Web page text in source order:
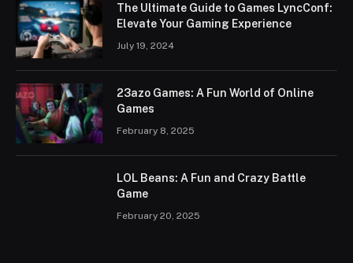
The Ultimate Guide to Games LyncConf:
Elevate Your Gaming Experience
July 19, 2024
23azo Games: A Fun World of Online
Games
February 8, 2025
LOL Beans: A Fun and Crazy Battle
Game
February 20, 2025